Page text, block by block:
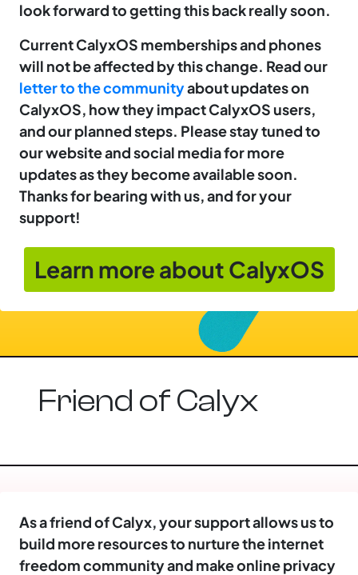
look forward to getting this back really soon.
Current CalyxOS memberships and phones
will not be affected by this change. Read our
letter to the communityabout updates on
CalyxOS, how they impact CalyxOS users,
and our planned steps. Please stay tuned to
our website and social media for more
updates as they become available soon.
Thanks for bearing with us, and for your
support!
Learn more about CalyxOS
Friend of Calyx
As a friend of Calyx, your support allows us to
build more resources to nurture the internet
freedom community and make online privacy